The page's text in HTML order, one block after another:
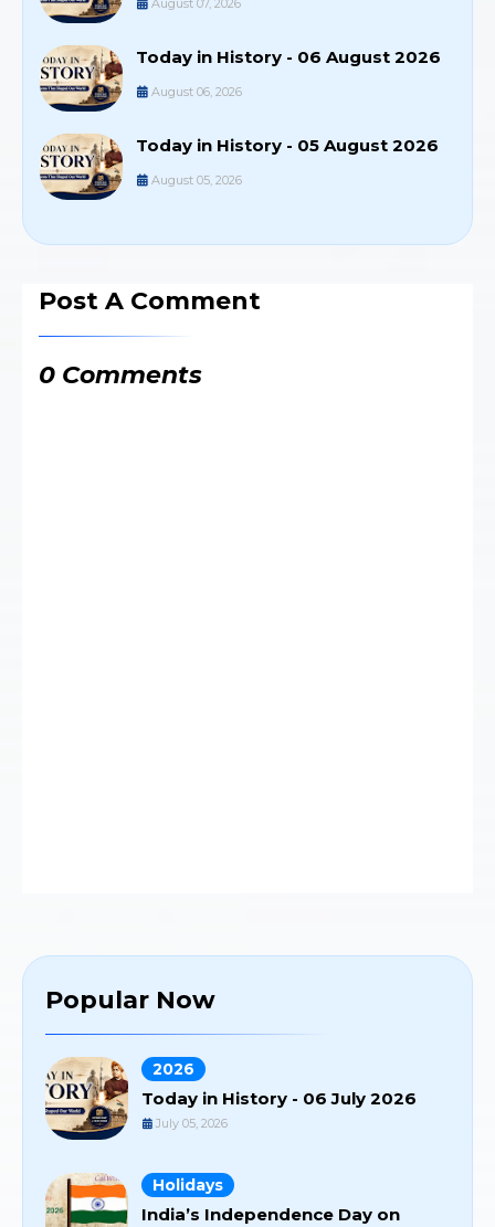
August 07, 2026
Today in History - 06 August 2026
August 06, 2026
Today in History - 05 August 2026
August 05, 2026
Post A Comment
0 Comments
Popular Now
2026
Today in History - 06 July 2026
July 05, 2026
Holidays
India’s Independence Day on